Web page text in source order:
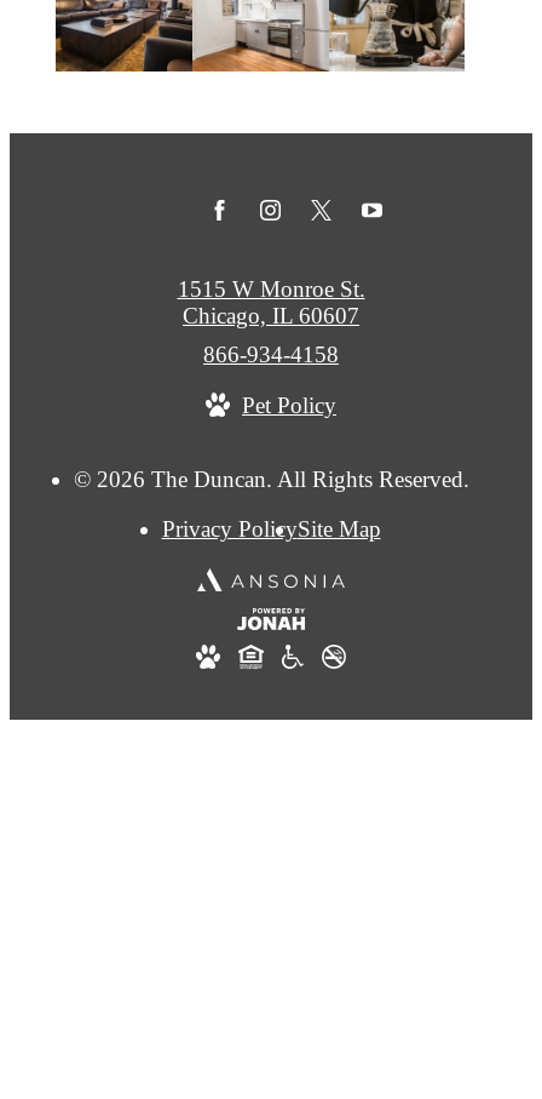
© 2026 The Duncan. All Rights Reserved.
Privacy PolicySite Map
1515 W Monroe St.
Chicago, IL 60607
Call
at
866-934-4158
Pet Policy